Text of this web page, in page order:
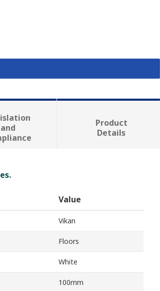
and
Product
Details
Value
Vikan
Floors
White
100mm